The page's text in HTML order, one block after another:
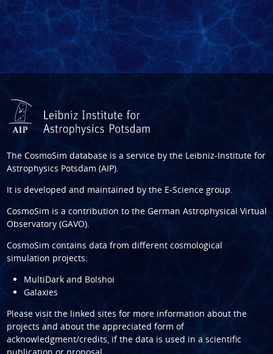
The CosmoSim database is a service by the Leibniz-Institute for
Astrophysics Potsdam (AIP).
It is developed and maintained by the E-Science group.
CosmoSim is a contribution to the German Astrophysical Virtual
Observatory (GAVO).
CosmoSim contains data from different cosmological
simulation projects:
MultiDark and Bolshoi
Galaxies
Please visit the linked sites for more information about the
projects and about the appreciated form of
acknowledgment/credits, if the data is used in a scientific